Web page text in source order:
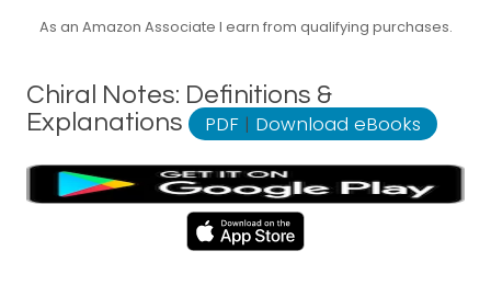
As an Amazon Associate I earn from qualifying purchases.
Chiral Notes: Definitions &
Explanations
PDF | Download eBooks